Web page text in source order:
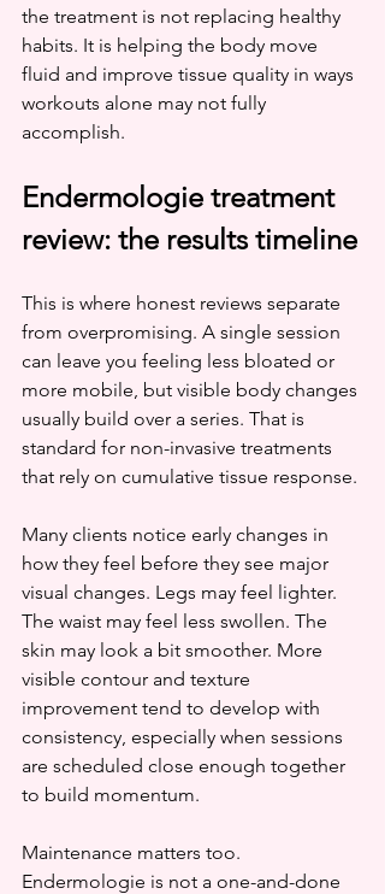
the treatment is not replacing healthy
habits. It is helping the body move
fluid and improve tissue quality in ways
workouts alone may not fully
accomplish.
Endermologie treatment
review: the results timeline
This is where honest reviews separate
from overpromising. A single session
can leave you feeling less bloated or
more mobile, but visible body changes
usually build over a series. That is
standard for non-invasive treatments
that rely on cumulative tissue response.
Many clients notice early changes in
how they feel before they see major
visual changes. Legs may feel lighter.
The waist may feel less swollen. The
skin may look a bit smoother. More
visible contour and texture
improvement tend to develop with
consistency, especially when sessions
are scheduled close enough together
to build momentum.
Maintenance matters too.
Endermologie is not a one-and-done